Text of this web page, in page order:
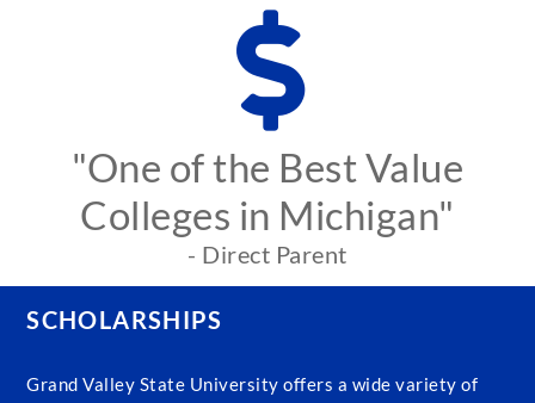
"One of the Best Value
Colleges in Michigan"
- Direct Parent
SCHOLARSHIPS
Grand Valley State University offers a wide variety of